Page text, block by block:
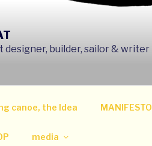
designer, builder, sailor & writer
canoe, the Idea MANIFESTO
media